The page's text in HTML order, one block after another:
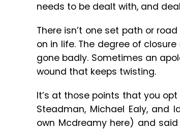
needs to be dealt with, and
There isn’t one set path or
on in life. The degree of
gone badly. Sometimes an
wound that keeps twisting.
It’s at those points that you
Steadman, Michael Ealy, and
own Mcdreamy here) and